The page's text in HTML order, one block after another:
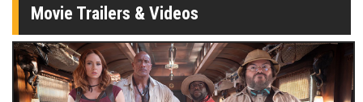
Movie Trailers & Videos